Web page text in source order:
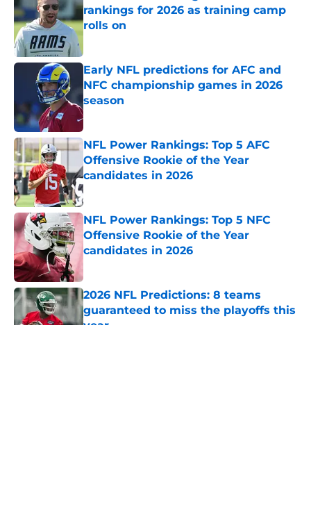
rankings for 2026 as training camp
rolls on
Early NFL predictions for AFC and
NFC championship games in 2026
season
Published by on Invalid Date
NFL Power Rankings: Top 5 AFC
Offensive Rookie of the Year
candidates in 2026
Published by on Invalid Date
NFL Power Rankings: Top 5 NFC
Offensive Rookie of the Year
candidates in 2026
2026 NFL Predictions: 8 teams
guaranteed to miss the playoffs this
year